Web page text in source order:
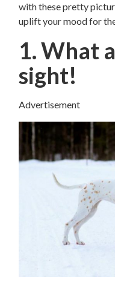
with these pretty
uplift your mood for
1. What
sight!
Advertisement